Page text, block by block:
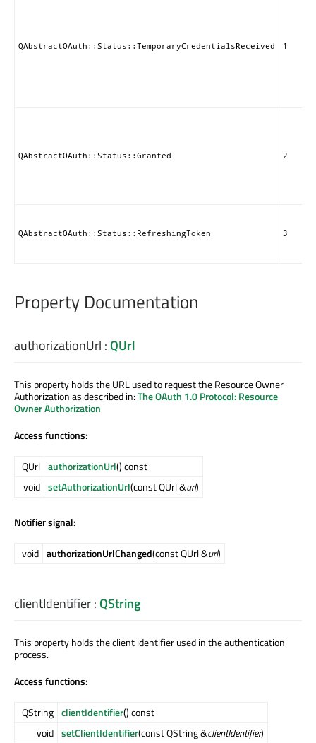
QAbstractOAuth::Status::TemporaryCredentialsReceived 1
QAbstractOAuth::Status::Granted 2
QAbstractOAuth::Status::RefreshingToken 3
Property Documentation
authorizationUrl :QUrl
This property holds the URL used to request the Resource Owner
Authorization as described in:The OAuth 1.0 Protocol: Resource
Owner Authorization
Access functions:
QUrl authorizationUrl() const
void setAuthorizationUrl(const QUrl &url)
Notifier signal:
void authorizationUrlChanged(const QUrl &url)
clientIdentifier:QString
This property holds the client identifier used in the authentication
process.
Access functions:
QString clientIdentifier() const
void setClientIdentifier(const QString &clientIdentifier)